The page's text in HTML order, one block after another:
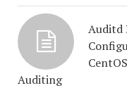
Auditd
Auditing